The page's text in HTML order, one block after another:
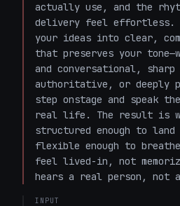
actually use, and the
delivery feel effortless.
your ideas into clear,
that preserves your
and conversational,
authoritative, or deeply
step onstage and speak
real life. The result is
structured enough to land
flexible enough to
feel lived-in, not
hears a real person, not
INPUT